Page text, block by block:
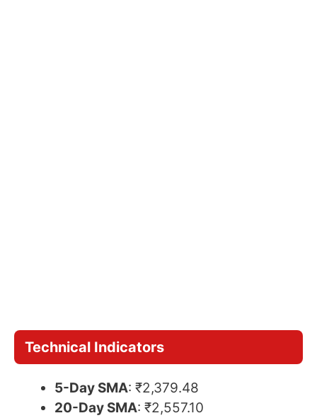
Technical Indicators
5-Day SMA: ₹2,379.48
20-Day SMA: ₹2,557.10